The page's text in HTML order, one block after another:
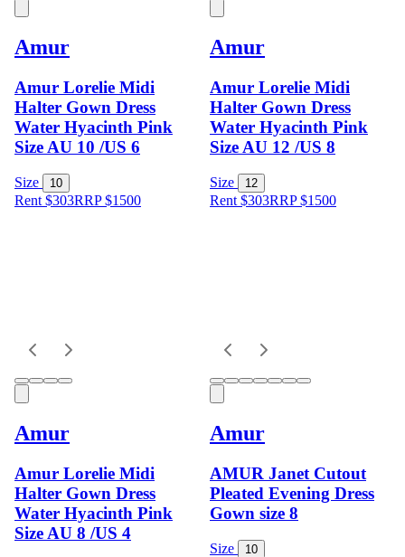
Amur
Amur Lorelie Midi
Halter Gown Dress
Water Hyacinth Pink
Size AU 10 /US 6
Size 10
Rent $303RRP$1500
Amur
Amur Lorelie Midi
Halter Gown Dress
Water Hyacinth Pink
Size AU 12 /US 8
Size 12
Rent $303RRP$1500
Amur
Amur Lorelie Midi
Halter Gown Dress
Water Hyacinth Pink
Size AU 8 /US 4
Amur
AMUR Janet Cutout
Pleated Evening Dress
Gown size 8
Size 10